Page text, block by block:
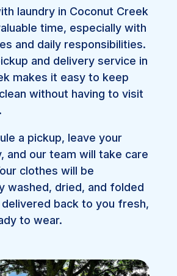
laundry in Coconut Creek
time, especially with
and daily responsibilities.
and delivery service in
makes it easy to keep
without having to visit
a pickup, leave your
and our team will take care
clothes will be
washed, dried, and folded
back to you fresh,
to wear.